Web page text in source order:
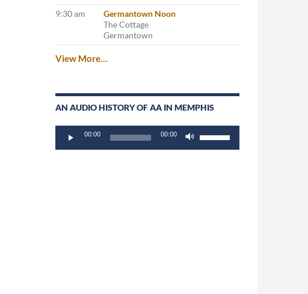
9:30 am
Germantown Noon
The Cottage
Germantown
View More…
AN AUDIO HISTORY OF AA IN MEMPHIS
Player
00:00 00:00
Up/Down
Arrow